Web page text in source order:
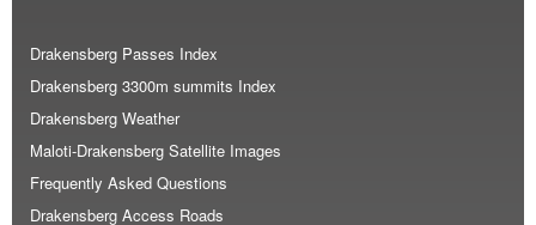
Drakensberg Passes Index
Drakensberg 3300m summits Index
Drakensberg Weather
Maloti-Drakensberg Satellite Images
Frequently Asked Questions
Drakensberg Access Roads